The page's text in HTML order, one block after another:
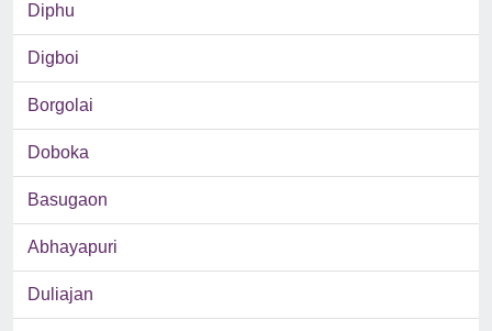
Diphu
Digboi
Borgolai
Doboka
Basugaon
Abhayapuri
Duliajan